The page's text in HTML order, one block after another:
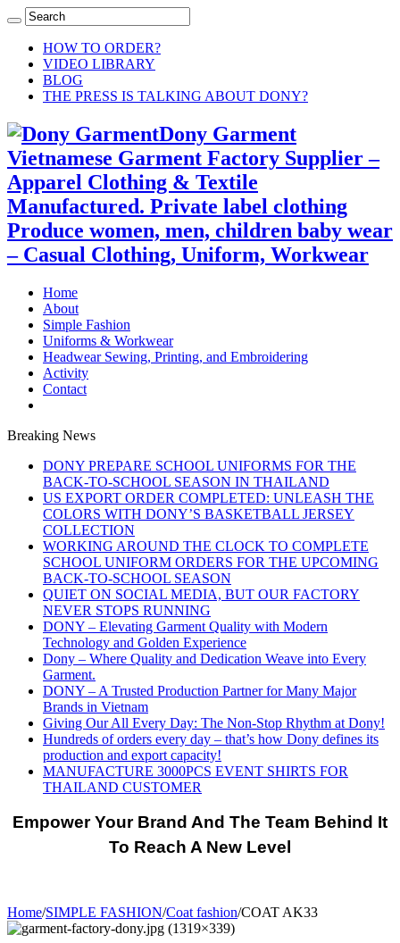
HOW TO ORDER?
VIDEO LIBRARY
BLOG
THE PRESS IS TALKING ABOUT DONY?
Dony Garment
Vietnamese Garment Factory Supplier –
Apparel Clothing & Textile
Manufactured. Private label clothing
Produce women, men, children baby wear
– Casual Clothing, Uniform, Workwear
Home
About
Simple Fashion
Uniforms & Workwear
Headwear Sewing, Printing, and Embroidering
Activity
Contact
Breaking News
DONY PREPARE SCHOOL UNIFORMS FOR THE
BACK-TO-SCHOOL SEASON IN THAILAND
US EXPORT ORDER COMPLETED: UNLEASH THE
COLORS WITH DONY’S BASKETBALL JERSEY
COLLECTION
WORKING AROUND THE CLOCK TO COMPLETE
SCHOOL UNIFORM ORDERS FOR THE UPCOMING
BACK-TO-SCHOOL SEASON
QUIET ON SOCIAL MEDIA, BUT OUR FACTORY
NEVER STOPS RUNNING
DONY – Elevating Garment Quality with Modern
Technology and Golden Experience
Dony – Where Quality and Dedication Weave into Every
Garment.
DONY – A Trusted Production Partner for Many Major
Brands in Vietnam
Giving Our All Every Day: The Non-Stop Rhythm at Dony!
Hundreds of orders every day – that’s how Dony defines its
production and export capacity!
MANUFACTURE 3000PCS EVENT SHIRTS FOR
THAILAND CUSTOMER
Empower Your Brand And The Team Behind It
To Reach A New Level
Home/SIMPLE FASHION/Coat fashion/COAT AK33